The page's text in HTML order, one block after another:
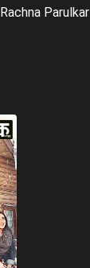
Rachna Parulkar